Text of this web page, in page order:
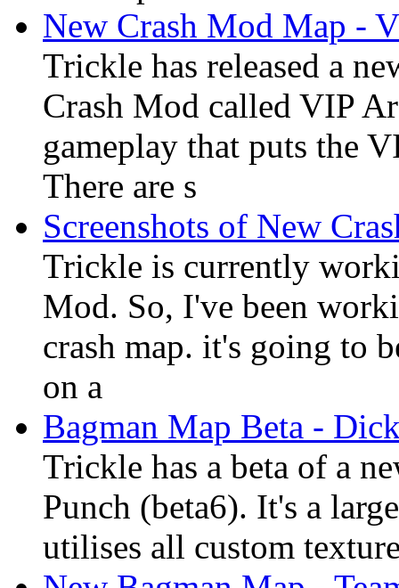
New Crash Mod Map -
Trickle has released a
Crash Mod called VIP
gameplay that puts the
There are s
Screenshots of New
Trickle is currently
Mod. So, I've been
crash map. it's going to
on a
Bagman Map Beta -
Trickle has a beta of a
Punch (beta6). It's a
utilises all custom